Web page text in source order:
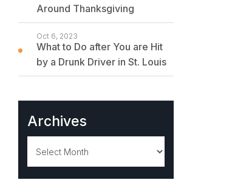
Around Thanksgiving
What to Do after You are Hit
by a Drunk Driver in St. Louis
Oct 6, 2023
Archives